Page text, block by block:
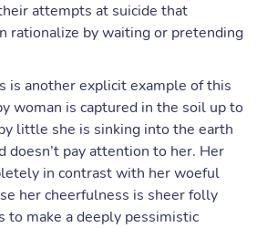
attempts at suicide that
rationalize by waiting or pretending
is another explicit example of this
woman is captured in the soil up to
little she is sinking into the earth
doesn’t pay attention to her. Her
in contrast with her woeful
her cheerfulness is sheer folly
to make a deeply pessimistic